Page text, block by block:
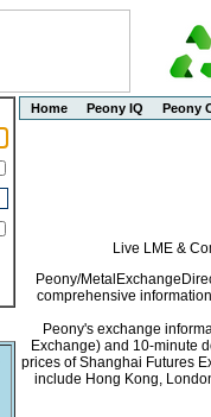
Home Peony IQ Peony
Live LME &
Peony/
comprehensive
Peony's exchange
Exchange) and 10-minute
prices of Shanghai Futures
include Hong Kong,